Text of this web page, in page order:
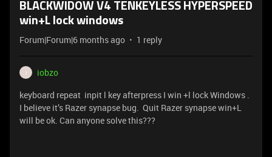
BLACKWIDOW V4 TENKEYLESS HYPERSPEED
win+L lock windows
Forum|Forum|6 months ago 1 reply
I
iobzo
keyboard repeat inpit l key afterpress I win +l lock Windows .
I believe it’s Razer synapse bug. Quit Razer synapse win+L
will be ok. Can anyone solve this???